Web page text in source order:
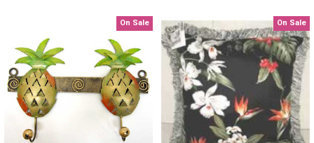
On Sale On Sale